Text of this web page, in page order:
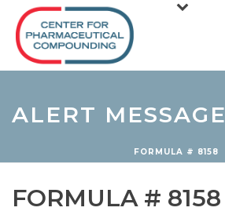
ALERT MESSAGE
FORMULA # 8158
FORMULA # 8158